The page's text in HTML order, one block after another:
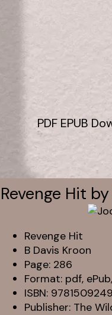
PDF EPUB
Revenge Hit
Revenge Hit
B Davis Kroon
Page: 286
Format: pdf,
ISBN:
Publisher: The